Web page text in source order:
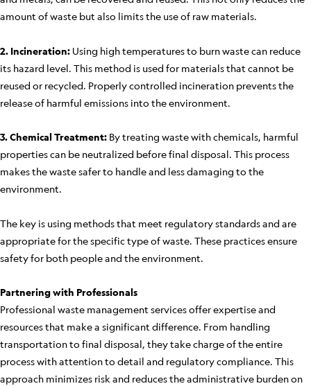
amount of waste but also limits the use of raw materials.
2. Incineration: Using high temperatures to burn waste can reduce
its hazard level. This method is used for materials that cannot be
reused or recycled. Properly controlled incineration prevents the
release of harmful emissions into the environment.
3. Chemical Treatment: By treating waste with chemicals, harmful
properties can be neutralized before final disposal. This process
makes the waste safer to handle and less damaging to the
environment.
The key is using methods that meet regulatory standards and are
appropriate for the specific type of waste. These practices ensure
safety for both people and the environment.
Partnering with Professionals
Professional waste management services offer expertise and
resources that make a significant difference. From handling
transportation to final disposal, they take charge of the entire
process with attention to detail and regulatory compliance. This
approach minimizes risk and reduces the administrative burden on